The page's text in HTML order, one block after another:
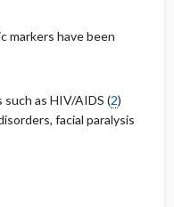
markers have been
as HIV/AIDS (2)
facial paralysis